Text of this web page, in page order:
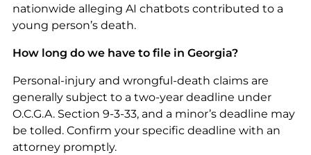
nationwide alleging AI chatbots contributed to a
young person’s death.
How long do we have to file in Georgia?
Personal-injury and wrongful-death claims are
generally subject to a two-year deadline under
O.C.G.A. Section 9-3-33, and a minor’s deadline may
be tolled. Confirm your specific deadline with an
attorney promptly.